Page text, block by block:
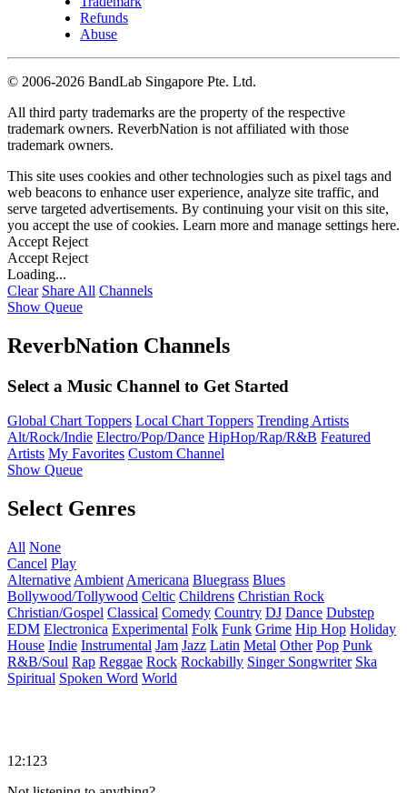
Refunds
Abuse
© 2006-2026 BandLab Singapore Pte. Ltd.
All third party trademarks are the property of the respective
trademark owners. ReverbNation is not affiliated with those
trademark owners.
This site uses cookies and other technologies such as pixel tags and
web beacons to enhance user experience, analyze site traffic, and
serve targeted advertisements. By continuing your visit on this site,
you accept the use of cookies. Learn more and manage settings here.
Accept Reject
Accept Reject
Loading...
Clear Share All Channels
Show Queue
ReverbNation Channels
Select a Music Channel to Get Started
Global Chart Toppers Local Chart Toppers Trending Artists
Alt/Rock/Indie Electro/Pop/Dance HipHop/Rap/R&B Featured
Artists My Favorites Custom Channel
Show Queue
Select Genres
All None
Cancel Play
Alternative Ambient Americana Bluegrass Blues
Bollywood/Tollywood Celtic Childrens Christian Rock
Christian/Gospel Classical Comedy Country DJ Dance Dubstep
EDM Electronica Experimental Folk Funk Grime Hip Hop Holiday
House Indie Instrumental Jam Jazz Latin Metal Other Pop Punk
R&B/Soul Rap Reggae Rock Rockabilly Singer Songwriter Ska
Spiritual Spoken Word World
12:123